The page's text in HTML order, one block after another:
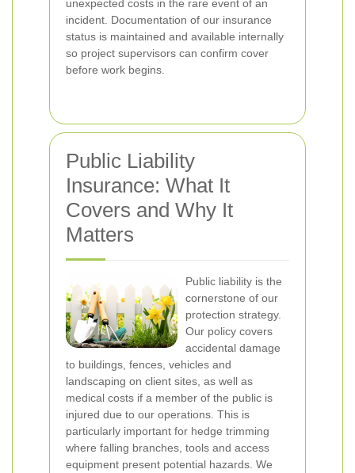
unexpected costs in the rare event of an
incident. Documentation of our insurance
status is maintained and available internally
so project supervisors can confirm cover
before work begins.
Public Liability
Insurance: What It
Covers and Why It
Matters
Public liability is the
cornerstone of our
protection strategy.
Our policy covers
accidental damage
to buildings, fences, vehicles and
landscaping on client sites, as well as
medical costs if a member of the public is
injured due to our operations. This is
particularly important for hedge trimming
where falling branches, tools and access
equipment present potential hazards. We